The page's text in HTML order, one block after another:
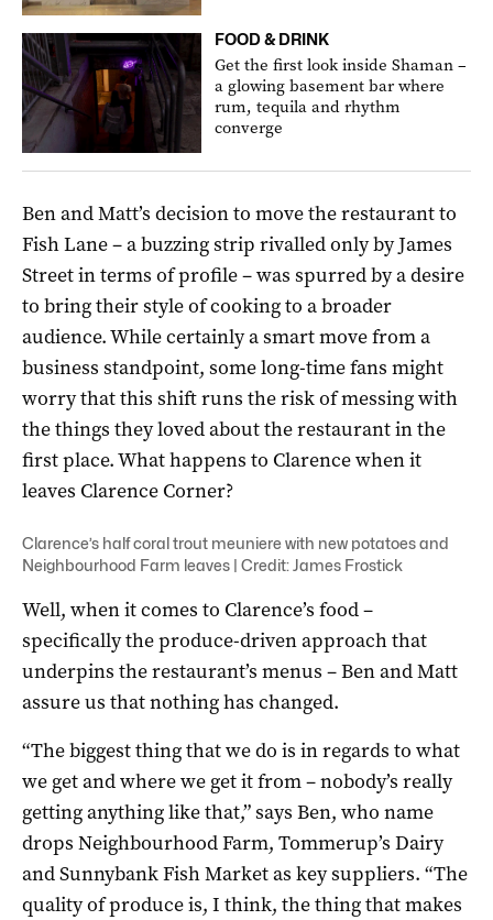
FOOD & DRINK
Get the first look inside Shaman –
a glowing basement bar where
rum, tequila and rhythm
converge
Ben and Matt’s decision to move the restaurant to
Fish Lane – a buzzing strip rivalled only by James
Street in terms of profile – was spurred by a desire
to bring their style of cooking to a broader
audience. While certainly a smart move from a
business standpoint, some long-time fans might
worry that this shift runs the risk of messing with
the things they loved about the restaurant in the
first place. What happens to Clarence when it
leaves Clarence Corner?
Clarence’s half coral trout meuniere with new potatoes and
Neighbourhood Farm leaves | Credit: James Frostick
Well, when it comes to Clarence’s food –
specifically the produce-driven approach that
underpins the restaurant’s menus – Ben and Matt
assure us that nothing has changed.
“The biggest thing that we do is in regards to what
we get and where we get it from – nobody’s really
getting anything like that,” says Ben, who name
drops Neighbourhood Farm, Tommerup’s Dairy
and Sunnybank Fish Market as key suppliers. “The
quality of produce is, I think, the thing that makes